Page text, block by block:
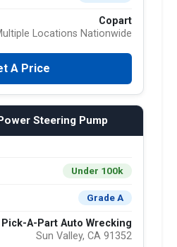
Copart
Locations Nationwide
A Price
Steering Pump
Under 100k
Grade A
Pick-A-Part Auto Wrecking
Sun Valley, CA 91352